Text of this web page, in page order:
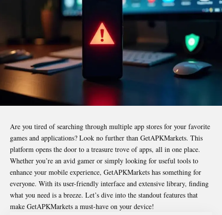
Are you tired of searching through multiple app stores for your favorite
games and applications? Look no further than GetAPKMarkets. This
platform opens the door to a treasure trove of apps, all in one place.
Whether you’re an avid gamer or simply looking for useful tools to
enhance your mobile experience, GetAPKMarkets has something for
everyone. With its user-friendly interface and extensive library, finding
what you need is a breeze. Let’s dive into the standout features that
make GetAPKMarkets a must-have on your device!